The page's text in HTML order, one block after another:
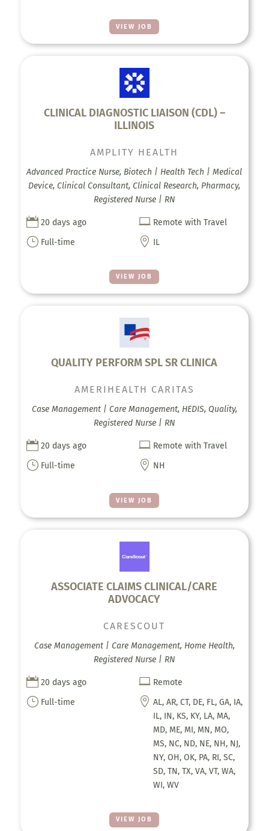
VIEW JOB
CLINICAL DIAGNOSTIC LIAISON (CDL) –
ILLINOIS
VIEW JOB
AMPLITY HEALTH
Advanced Practice Nurse, Biotech | Health Tech | Medical
Device, Clinical Consultant, Clinical Research, Pharmacy,
Registered Nurse | RN
 20 days ago  Remote with Travel
} Full-time  IL
QUALITY PERFORM SPL SR CLINICA
VIEW JOB
AMERIHEALTH CARITAS
Case Management | Care Management, HEDIS, Quality,
Registered Nurse | RN
 20 days ago  Remote with Travel
} Full-time  NH
ASSOCIATE CLAIMS CLINICAL/CARE
ADVOCACY
VIEW JOB
CARESCOUT
Case Management | Care Management, Home Health,
Registered Nurse | RN
 20 days ago  Remote
} Full-time  AL, AR, CT, DE, FL, GA, IA,
IL, IN, KS, KY, LA, MA,
MD, ME, MI, MN, MO,
MS, NC, ND, NE, NH, NJ,
NY, OH, OK, PA, RI, SC,
SD, TN, TX, VA, VT, WA,
WI, WV